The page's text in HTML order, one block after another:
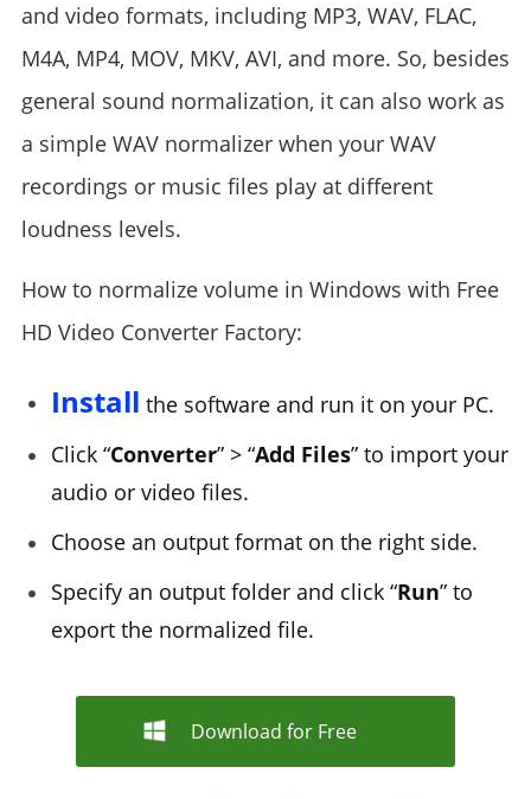
and video formats, including MP3, WAV, FLAC,
M4A, MP4, MOV, MKV, AVI, and more. So, besides
general sound normalization, it can also work as
a simple WAV normalizer when your WAV
recordings or music files play at different
loudness levels.
How to normalize volume in Windows with Free
HD Video Converter Factory:
Install the software and run it on your PC.
Click “Converter” > “Add Files” to import your
audio or video files.
Choose an output format on the right side.
Specify an output folder and click “Run” to
export the normalized file.
Download for Free